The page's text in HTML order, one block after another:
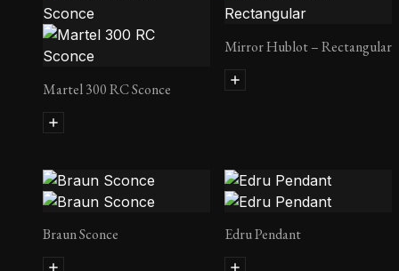
Martel 300 RC Sconce
Mirror Hublot – Rectangular
Braun Sconce Edru Pendant